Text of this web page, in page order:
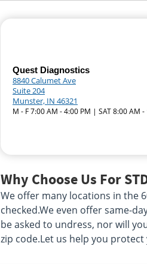
Quest Diagnostics
8840 Calumet Ave
Suite 204
Munster, IN 46321
M - F 7:00 AM - 4:00 PM | SAT 8:00 AM -
Why Choose Us For
We offer many locations in the
checked.We even offer same-
be asked to undress, nor will
zip code.Let us help you